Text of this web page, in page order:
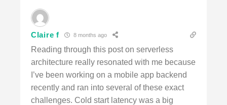
Claire f 8 months ago
Reading through this post on serverless
architecture really resonated with me because
I’ve been working on a mobile app backend
recently and ran into several of these exact
challenges. Cold start latency was a big